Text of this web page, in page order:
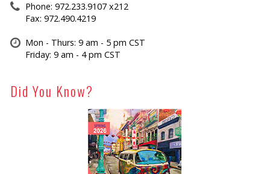
Phone: 972.233.9107 x212
Fax: 972.490.4219
Mon - Thurs: 9 am - 5 pm CST
Friday: 9 am - 4 pm CST
Did You Know?